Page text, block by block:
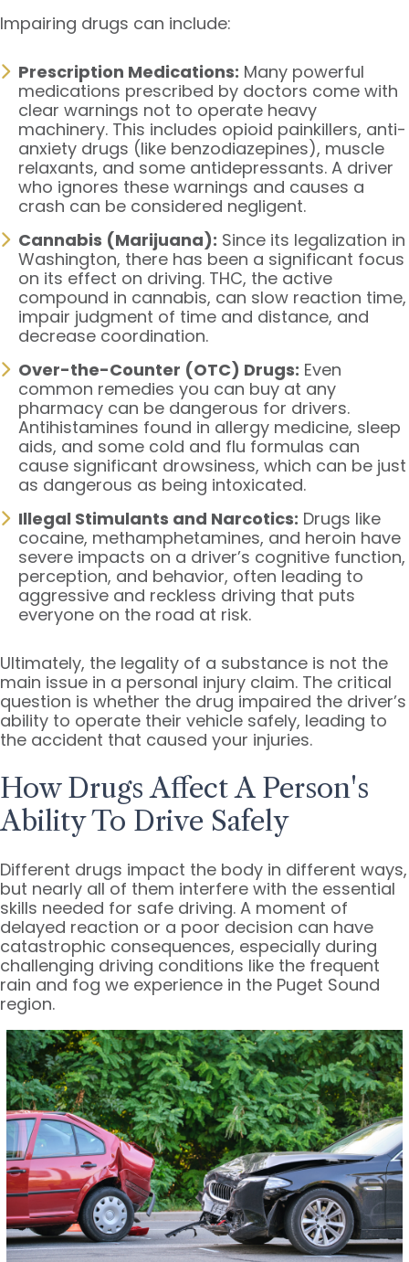
Impairing drugs can include:
Prescription Medications: Many powerful
medications prescribed by doctors come with
clear warnings not to operate heavy
machinery. This includes opioid painkillers, anti-
anxiety drugs (like benzodiazepines), muscle
relaxants, and some antidepressants. A driver
who ignores these warnings and causes a
crash can be considered negligent.
Cannabis (Marijuana): Since its legalization in
Washington, there has been a significant focus
on its effect on driving. THC, the active
compound in cannabis, can slow reaction time,
impair judgment of time and distance, and
decrease coordination.
Over-the-Counter (OTC) Drugs: Even
common remedies you can buy at any
pharmacy can be dangerous for drivers.
Antihistamines found in allergy medicine, sleep
aids, and some cold and flu formulas can
cause significant drowsiness, which can be just
as dangerous as being intoxicated.
Illegal Stimulants and Narcotics: Drugs like
cocaine, methamphetamines, and heroin have
severe impacts on a driver’s cognitive function,
perception, and behavior, often leading to
aggressive and reckless driving that puts
everyone on the road at risk.
Ultimately, the legality of a substance is not the
main issue in a personal injury claim. The critical
question is whether the drug impaired the driver’s
ability to operate their vehicle safely, leading to
the accident that caused your injuries.
How Drugs Affect A Person's
Ability To Drive Safely
Different drugs impact the body in different ways,
but nearly all of them interfere with the essential
skills needed for safe driving. A moment of
delayed reaction or a poor decision can have
catastrophic consequences, especially during
challenging driving conditions like the frequent
rain and fog we experience in the Puget Sound
region.